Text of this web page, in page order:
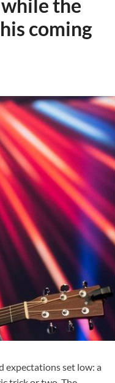
the
coming
expectations set low: a